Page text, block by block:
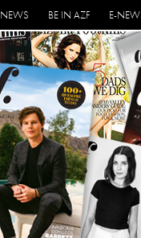
NEWS BE IN AZF E-